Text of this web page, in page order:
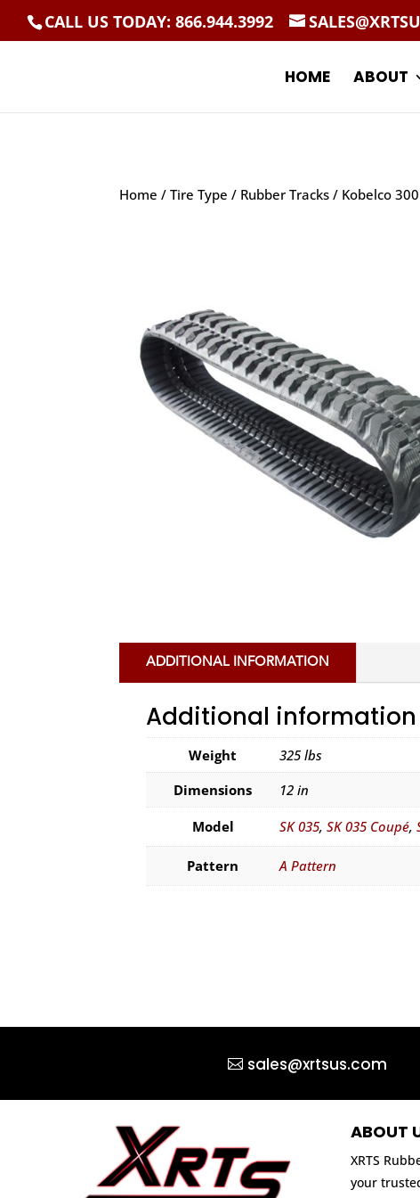
CALL US TODAY: 866.944.3992
HOME ABOUT
Home /Tire Type / Rubber Tracks / Kobelco
ADDITIONAL INFORMATION
Additional information
Weight
325 lbs
Dimensions
12 in
Model SK 035,SK 035 Coupé,
Pattern A Pattern
sales@xrtsus.com
ABOUT
XRTS
your